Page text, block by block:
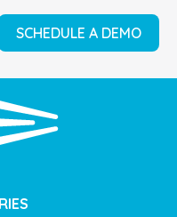
SCHEDULE A DEMO